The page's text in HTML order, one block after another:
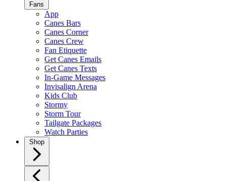
Fans
App
Canes Bars
Canes Corner
Canes Crew
Fan Etiquette
Get Canes Emails
Get Canes Texts
In-Game Messages
Invisalign Arena
Kids Club
Stormy
Storm Tour
Tailgate Packages
Watch Parties
Shop